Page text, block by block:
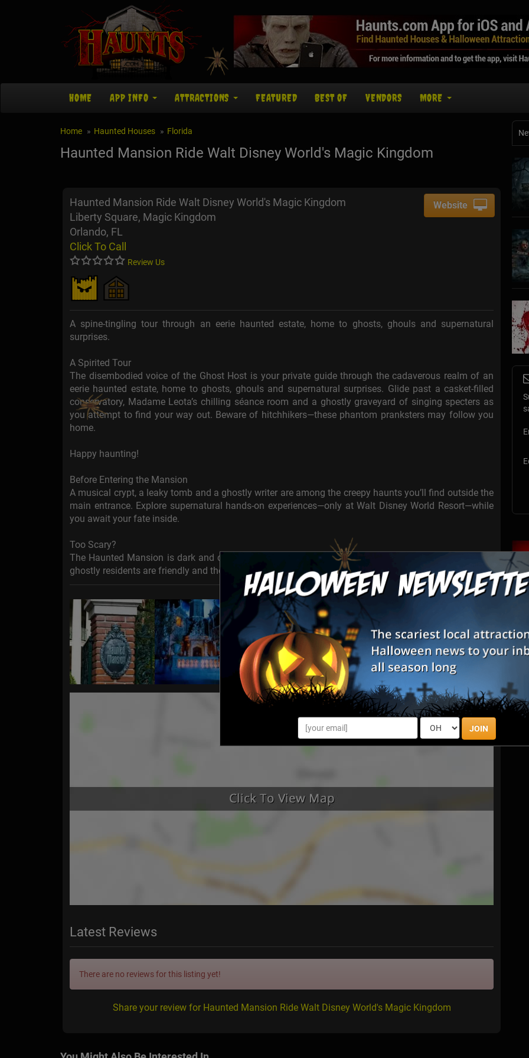
JOIN
HOME APP INFO ATTRACTIONS FEATURED BEST OF VENDORS MORE
Home Haunted Houses Florida
Haunted Mansion Ride Walt Disney World's Magic Kingdom
Haunted Mansion Ride Walt Disney World's Magic Kingdom
Liberty Square, Magic Kingdom
Orlando, FL
Click To Call
Review Us
Website
A spine-tingling tour through an eerie haunted estate, home to ghosts, ghouls and supernatural
surprises.
A Spirited Tour
The disembodied voice of the Ghost Host is your private guide through the cadaverous realm of an
eerie haunted estate, home to ghosts, ghouls and supernatural surprises. Glide past a casket-filled
conservatory, Madame Leota’s chilling séance room and a ghostly graveyard of singing specters as
you attempt to find your way out. Beware of hitchhikers—these phantom pranksters may follow you
home.
Happy haunting!
Before Entering the Mansion
A musical crypt, a leaky tomb and a ghostly writer are among the creepy haunts you’ll find outside the
main entrance. Explore supernatural hands-on experiences—only at Walt Disney World Resort—while
you await your fate inside.
Too Scary?
The Haunted Mansion is dark and contains some mildly frightening scenes, but there is no gore, the
ghostly residents are friendly and the ride is slow-moving.
Latest Reviews
There are no reviews for this listing yet!
Share your review for Haunted Mansion Ride Walt Disney World's Magic Kingdom